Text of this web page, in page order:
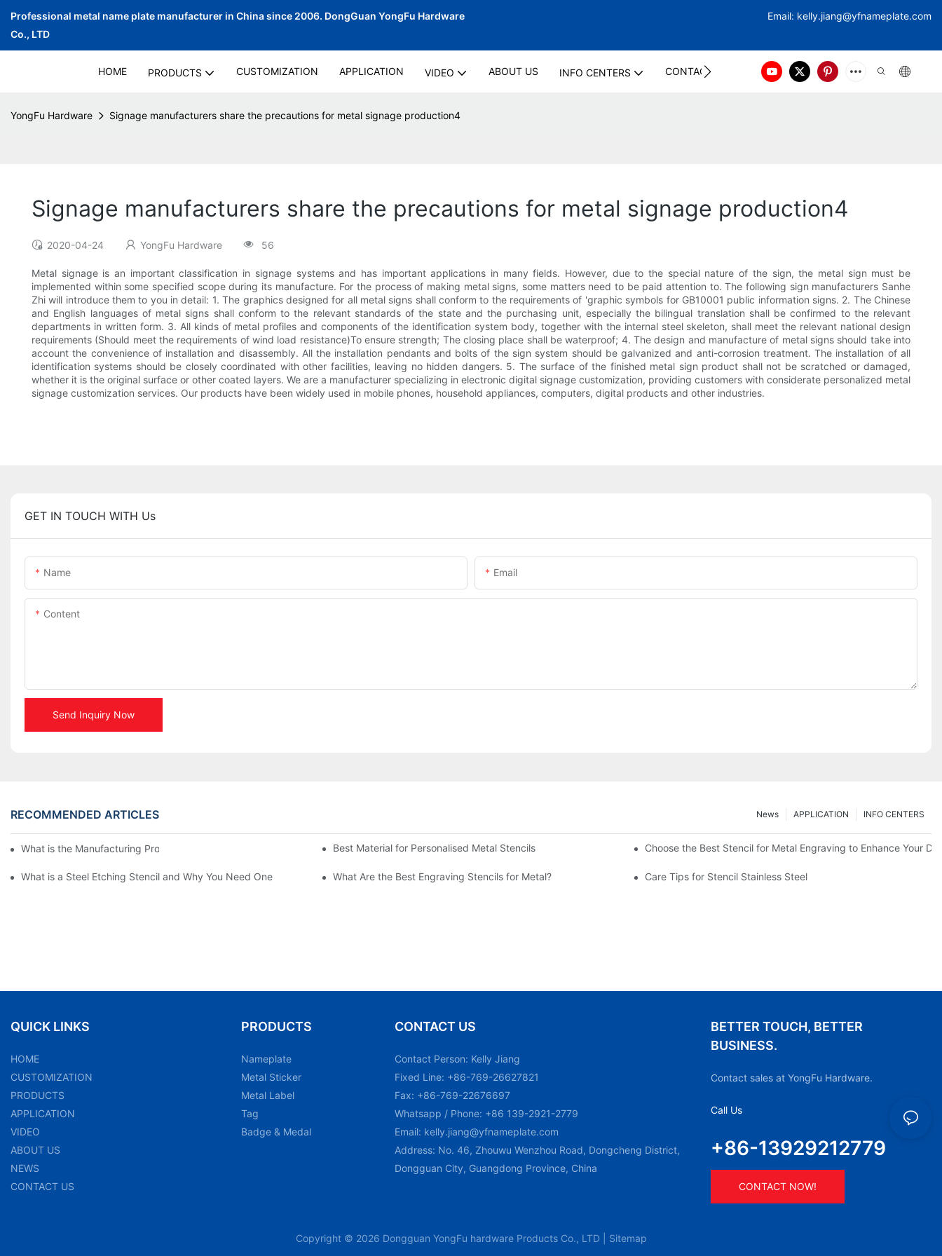
Professional metal name plate manufacturer in China since 2006. DongGuan YongFu Hardware
Co., LTD
Email: kelly.jiang@yfnameplate.com
HOME PRODUCTS CUSTOMIZATION APPLICATION VIDEO ABOUT US INFO CENTERS CONTACT US
YongFu Hardware Signage manufacturers share the precautions for metal signage production4
Signage manufacturers share the precautions for metal signage production4
2020-04-24 YongFu Hardware 56
Metal signage is an important classification in signage systems and has important applications in many fields. However, due to the special nature of the sign, the metal sign must be
implemented within some specified scope during its manufacture. For the process of making metal signs, some matters need to be paid attention to. The following sign manufacturers Sanhe
Zhi will introduce them to you in detail: 1. The graphics designed for all metal signs shall conform to the requirements of 'graphic symbols for GB10001 public information signs. 2. The Chinese
and English languages of metal signs shall conform to the relevant standards of the state and the purchasing unit, especially the bilingual translation shall be confirmed to the relevant
departments in written form. 3. All kinds of metal profiles and components of the identification system body, together with the internal steel skeleton, shall meet the relevant national design
requirements (Should meet the requirements of wind load resistance)To ensure strength; The closing place shall be waterproof; 4. The design and manufacture of metal signs should take into
account the convenience of installation and disassembly. All the installation pendants and bolts of the sign system should be galvanized and anti-corrosion treatment. The installation of all
identification systems should be closely coordinated with other facilities, leaving no hidden dangers. 5. The surface of the finished metal sign product shall not be scratched or damaged,
whether it is the original surface or other coated layers. We are a manufacturer specializing in electronic digital signage customization, providing customers with considerate personalized metal
signage customization services. Our products have been widely used in mobile phones, household appliances, computers, digital products and other industries.
GET IN TOUCH WITH Us
Name Email
Content
Send Inquiry Now
RECOMMENDED ARTICLES INFO CENTERS
APPLICATION
News
What is the Manufacturing Process of Metal Stencils? Best Material for Personalised Metal Stencils Choose the Best Stencil for Metal Engraving to Enhance Your
What is a Steel Etching Stencil and Why You Need One What Are the Best Engraving Stencils for Metal? Care Tips for Stencil Stainless Steel
QUICK LINKS
HOME
CUSTOMIZATION
PRODUCTS
APPLICATION
VIDEO
ABOUT US
NEWS
CONTACT US
PRODUCTS
Nameplate
Metal Sticker
Metal Label
Tag
Badge & Medal
CONTACT US
Contact Person: Kelly Jiang
Fixed Line: +86-769-26627821
Fax: +86-769-22676697
Whatsapp / Phone: +86 139-2921-2779
Email: kelly.jiang@yfnameplate.com
Address: No. 46, Zhouwu Wenzhou Road, Dongcheng District,
Dongguan City, Guangdong Province, China
BETTER TOUCH, BETTER
BUSINESS.
Contact sales at YongFu Hardware.
Call Us
+86-13929212779
CONTACT NOW!
Copyright © 2026 Dongguan YongFu hardware Products Co., LTD | Sitemap